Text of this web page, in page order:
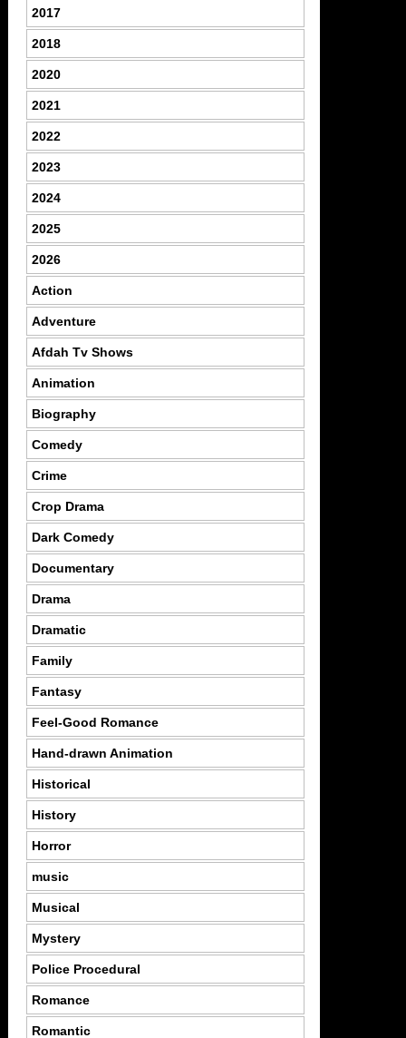
2017
2018
2020
2021
2022
2023
2024
2025
2026
Action
Adventure
Afdah Tv Shows
Animation
Biography
Comedy
Crime
Crop Drama
Dark Comedy
Documentary
Drama
Dramatic
Family
Fantasy
Feel-Good Romance
Hand-drawn Animation
Historical
History
Horror
music
Musical
Mystery
Police Procedural
Romance
Romantic